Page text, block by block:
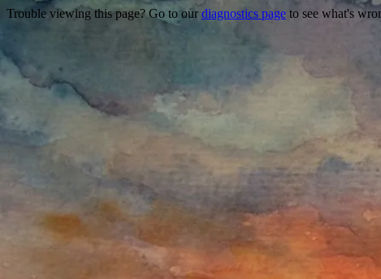
Trouble viewing this page? Go to our diagnostics page to see what's